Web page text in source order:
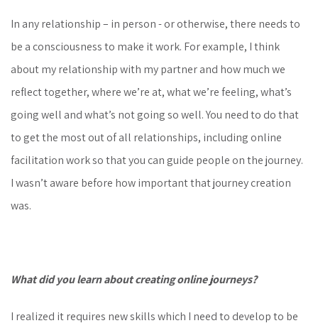
In any relationship – in person - or otherwise, there needs to
be a consciousness to make it work. For example, I think
about my relationship with my partner and how much we
reflect together, where we’re at, what we’re feeling, what’s
going well and what’s not going so well. You need to do that
to get the most out of all relationships, including online
facilitation work so that you can guide people on the journey.
I wasn’t aware before how important that journey creation
was.
What did you learn about creating online journeys?
I realized it requires new skills which I need to develop to be